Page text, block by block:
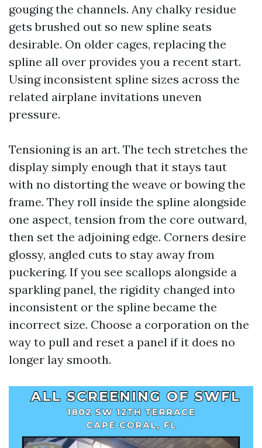
gouging the channels. Any chalky residue
gets brushed out so new spline seats
desirable. On older cages, replacing the
spline all over provides you a recent start.
Using inconsistent spline sizes across the
related airplane invitations uneven
pressure.
Tensioning is an art. The tech stretches the
display simply enough that it stays taut
with no distorting the weave or bowing the
frame. They roll inside the spline alongside
one aspect, tension from the core outward,
then set the adjoining edge. Corners desire
glossy, angled cuts to stay away from
puckering. If you see scallops alongside a
sparkling panel, the rigidity changed into
inconsistent or the spline became the
incorrect size. Choose a corporation on the
way to pull and reset a panel if it does no
longer lay smooth.